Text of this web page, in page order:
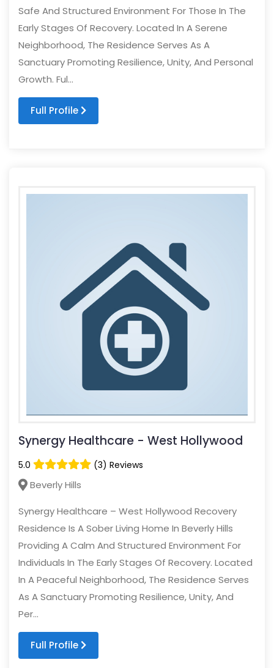
Safe And Structured Environment For Those In The
Early Stages Of Recovery. Located In A Serene
Neighborhood, The Residence Serves As A
Sanctuary Promoting Resilience, Unity, And Personal
Growth. Ful...
Full Profile
Synergy Healthcare - West Hollywood
5.0 (3) Reviews
Beverly Hills
Synergy Healthcare – West Hollywood Recovery
Residence Is A Sober Living Home In Beverly Hills
Providing A Calm And Structured Environment For
Individuals In The Early Stages Of Recovery. Located
In A Peaceful Neighborhood, The Residence Serves
As A Sanctuary Promoting Resilience, Unity, And
Per...
Full Profile